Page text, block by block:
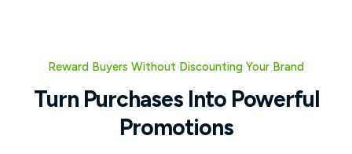
Reward Buyers Without Discounting Your Brand
Turn Purchases Into Powerful
Promotions